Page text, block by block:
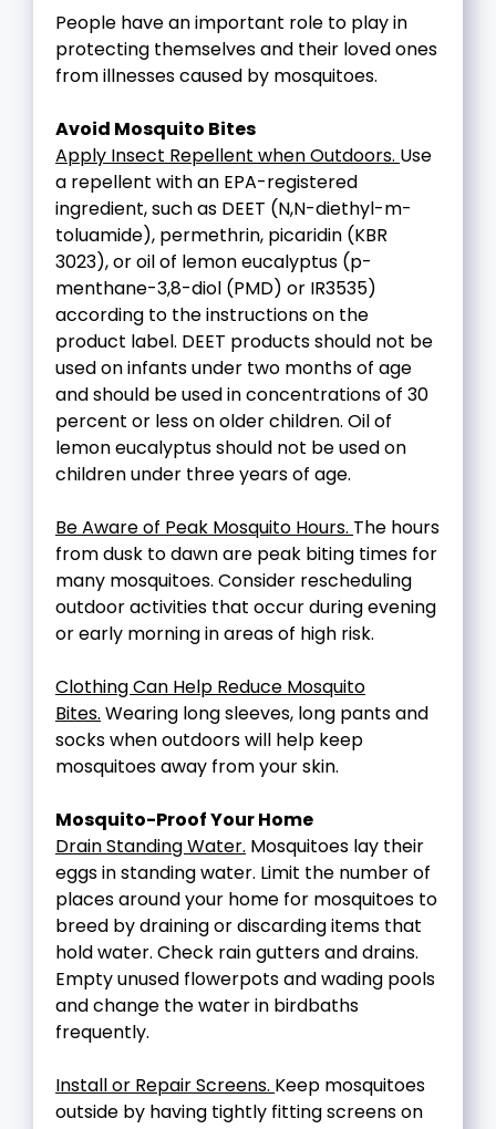
People have an important role to play in
protecting themselves and their loved ones
from illnesses caused by mosquitoes.
Avoid Mosquito Bites
Apply Insect Repellent when Outdoors. Use
a repellent with an EPA-registered
ingredient, such as DEET (N,N-diethyl-m-
toluamide), permethrin, picaridin (KBR
3023), or oil of lemon eucalyptus (p-
menthane-3,8-diol (PMD) or IR3535)
according to the instructions on the
product label. DEET products should not be
used on infants under two months of age
and should be used in concentrations of 30
percent or less on older children. Oil of
lemon eucalyptus should not be used on
children under three years of age.
Be Aware of Peak Mosquito Hours. The hours
from dusk to dawn are peak biting times for
many mosquitoes. Consider rescheduling
outdoor activities that occur during evening
or early morning in areas of high risk.
Clothing Can Help Reduce Mosquito
Bites. Wearing long sleeves, long pants and
socks when outdoors will help keep
mosquitoes away from your skin.
Mosquito-Proof Your Home
Drain Standing Water. Mosquitoes lay their
eggs in standing water. Limit the number of
places around your home for mosquitoes to
breed by draining or discarding items that
hold water. Check rain gutters and drains.
Empty unused flowerpots and wading pools
and change the water in birdbaths
frequently.
Install or Repair Screens. Keep mosquitoes
outside by having tightly fitting screens on